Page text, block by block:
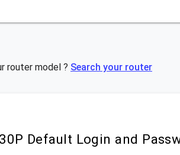
router model ? Search your router
Default Login and